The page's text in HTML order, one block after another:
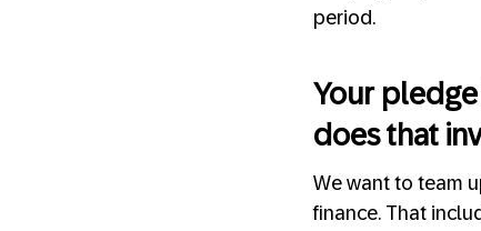
period.
Your pledge
does that
We want to team
finance. That